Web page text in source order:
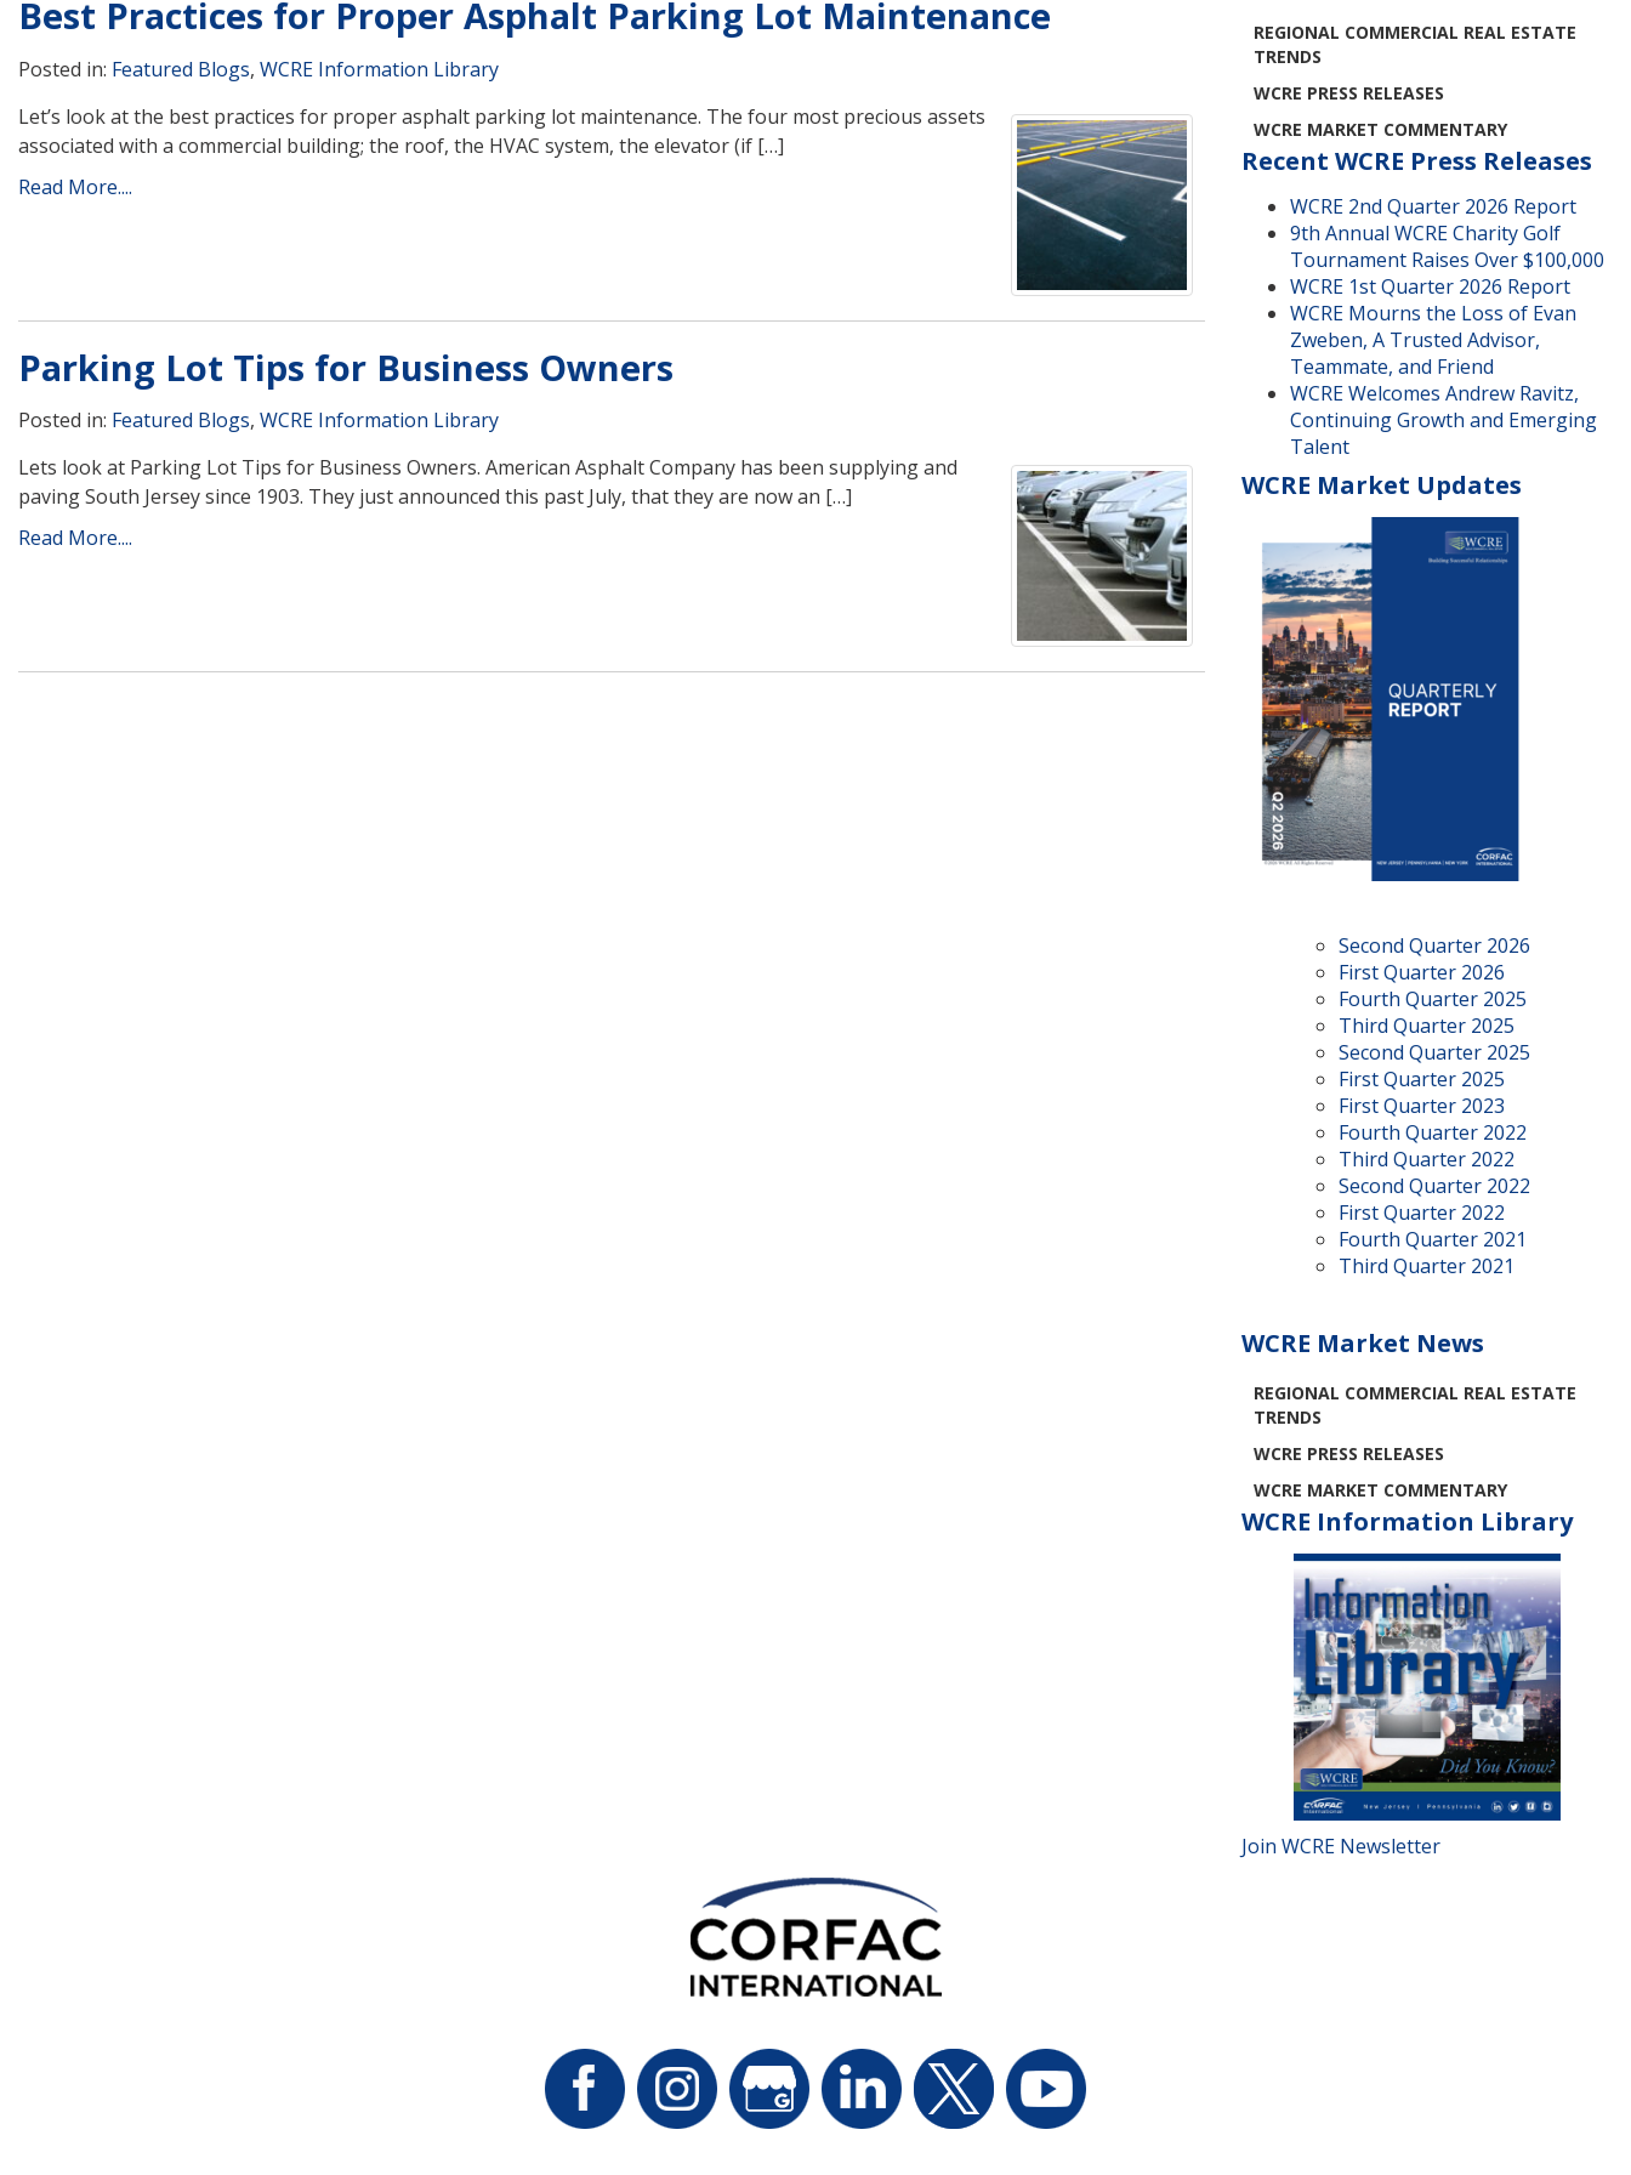
Best Practices for Proper Asphalt Parking Lot Maintenance
Posted in: Featured Blogs, WCRE Information Library
Let’s look at the best practices for proper asphalt parking lot maintenance. The four most precious assets
associated with a commercial building; the roof, the HVAC system, the elevator (if […]
Read More....
Parking Lot Tips for Business Owners
Posted in: Featured Blogs, WCRE Information Library
Lets look at Parking Lot Tips for Business Owners. American Asphalt Company has been supplying and
paving South Jersey since 1903. They just announced this past July, that they are now an […]
Read More....
REGIONAL COMMERCIAL REAL ESTATE
TRENDS
WCRE PRESS RELEASES
WCRE MARKET COMMENTARY
Recent WCRE Press Releases
WCRE 2nd Quarter 2026 Report
9th Annual WCRE Charity Golf
Tournament Raises Over $100,000
WCRE 1st Quarter 2026 Report
WCRE Mourns the Loss of Evan
Zweben, A Trusted Advisor,
Teammate, and Friend
WCRE Welcomes Andrew Ravitz,
Continuing Growth and Emerging
Talent
WCRE Market Updates
Second Quarter 2026
First Quarter 2026
Fourth Quarter 2025
Third Quarter 2025
Second Quarter 2025
First Quarter 2025
First Quarter 2023
Fourth Quarter 2022
Third Quarter 2022
Second Quarter 2022
First Quarter 2022
Fourth Quarter 2021
Third Quarter 2021
WCRE Market News
REGIONAL COMMERCIAL REAL ESTATE
TRENDS
WCRE PRESS RELEASES
WCRE MARKET COMMENTARY
WCRE Information Library
Join WCRE Newsletter